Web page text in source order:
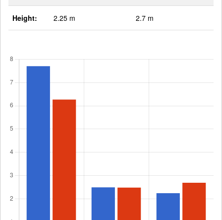
Height: 2.25 m 2.7 m